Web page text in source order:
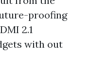
proofing
2.1
with out